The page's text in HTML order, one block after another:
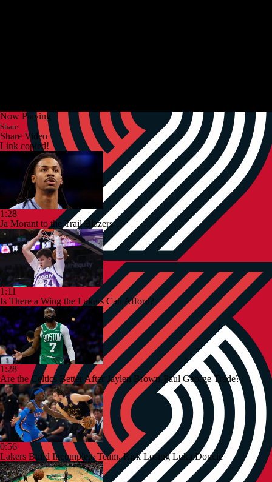
Now Playing
Share
Share Video
Link copied!
1:28
Ja Morant to the Trail Blazers
1:11
Is There a Wing the Lakers Can Afford?
1:28
Are the Celtics Better After Jaylen Brown-Paul George Trade?
0:56
Lakers Build Incomplete Team, Risk Losing Luka Doncic